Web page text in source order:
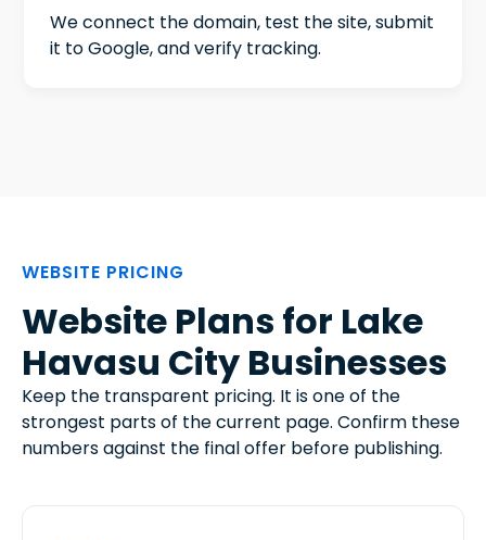
We connect the domain, test the site, submit
it to Google, and verify tracking.
WEBSITE PRICING
Website Plans for Lake
Havasu City Businesses
Keep the transparent pricing. It is one of the
strongest parts of the current page. Confirm these
numbers against the final offer before publishing.